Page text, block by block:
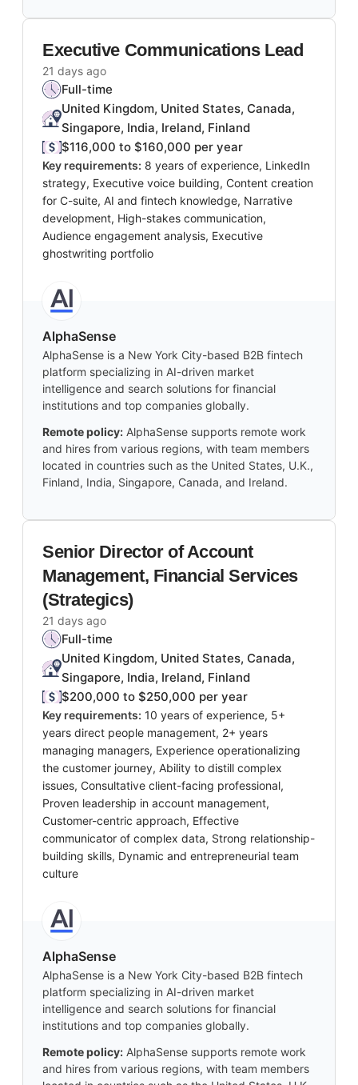
Executive Communications Lead
21 days ago
Full-time
United Kingdom, United States, Canada,
Singapore, India, Ireland, Finland
$116,000 to $160,000 per year
Key requirements: 8 years of experience, LinkedIn
strategy, Executive voice building, Content creation
for C-suite, AI and fintech knowledge, Narrative
development, High-stakes communication,
Audience engagement analysis, Executive
ghostwriting portfolio
AlphaSense
AlphaSense is a New York City-based B2B fintech
platform specializing in AI-driven market
intelligence and search solutions for financial
institutions and top companies globally.
Remote policy: AlphaSense supports remote work
and hires from various regions, with team members
located in countries such as the United States, U.K.,
Finland, India, Singapore, Canada, and Ireland.
Senior Director of Account
Management, Financial Services
(Strategics)
21 days ago
Full-time
United Kingdom, United States, Canada,
Singapore, India, Ireland, Finland
$200,000 to $250,000 per year
Key requirements: 10 years of experience, 5+
years direct people management, 2+ years
managing managers, Experience operationalizing
the customer journey, Ability to distill complex
issues, Consultative client-facing professional,
Proven leadership in account management,
Customer-centric approach, Effective
communicator of complex data, Strong relationship-
building skills, Dynamic and entrepreneurial team
culture
AlphaSense
AlphaSense is a New York City-based B2B fintech
platform specializing in AI-driven market
intelligence and search solutions for financial
institutions and top companies globally.
Remote policy: AlphaSense supports remote work
and hires from various regions, with team members